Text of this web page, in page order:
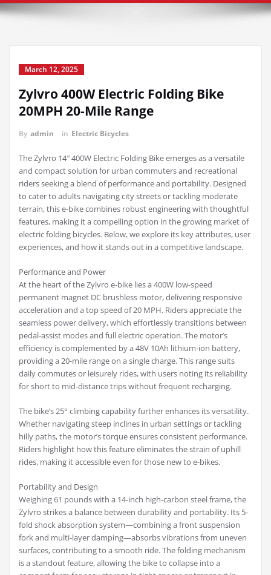
March 12, 2025
Zylvro 400W Electric Folding Bike
20MPH 20-Mile Range
By admin in Electric Bicycles
The Zylvro 14″ 400W Electric Folding Bike emerges as a versatile
and compact solution for urban commuters and recreational
riders seeking a blend of performance and portability. Designed
to cater to adults navigating city streets or tackling moderate
terrain, this e-bike combines robust engineering with thoughtful
features, making it a compelling option in the growing market of
electric folding bicycles. Below, we explore its key attributes, user
experiences, and how it stands out in a competitive landscape.
Performance and Power
At the heart of the Zylvro e-bike lies a 400W low-speed
permanent magnet DC brushless motor, delivering responsive
acceleration and a top speed of 20 MPH. Riders appreciate the
seamless power delivery, which effortlessly transitions between
pedal-assist modes and full electric operation. The motor’s
efficiency is complemented by a 48V 10Ah lithium-ion battery,
providing a 20-mile range on a single charge. This range suits
daily commutes or leisurely rides, with users noting its reliability
for short to mid-distance trips without frequent recharging.
The bike’s 25° climbing capability further enhances its versatility.
Whether navigating steep inclines in urban settings or tackling
hilly paths, the motor’s torque ensures consistent performance.
Riders highlight how this feature eliminates the strain of uphill
rides, making it accessible even for those new to e-bikes.
Portability and Design
Weighing 61 pounds with a 14-inch high-carbon steel frame, the
Zylvro strikes a balance between durability and portability. Its 5-
fold shock absorption system—combining a front suspension
fork and multi-layer damping—absorbs vibrations from uneven
surfaces, contributing to a smooth ride. The folding mechanism
is a standout feature, allowing the bike to collapse into a